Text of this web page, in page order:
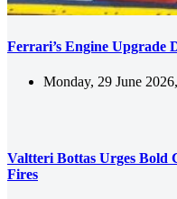
Ferrari’s Engine Upgrade
Monday, 29 June
Valtteri Bottas Urges Bold
Fires